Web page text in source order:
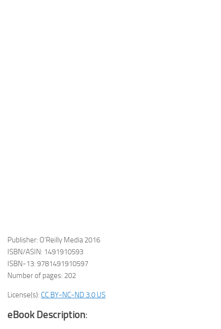
Publisher: O’Reilly Media 2016
ISBN/ASIN: 1491910593
ISBN-13: 9781491910597
Number of pages: 202
License(s): CC BY-NC-ND 3.0 US
eBook Description: